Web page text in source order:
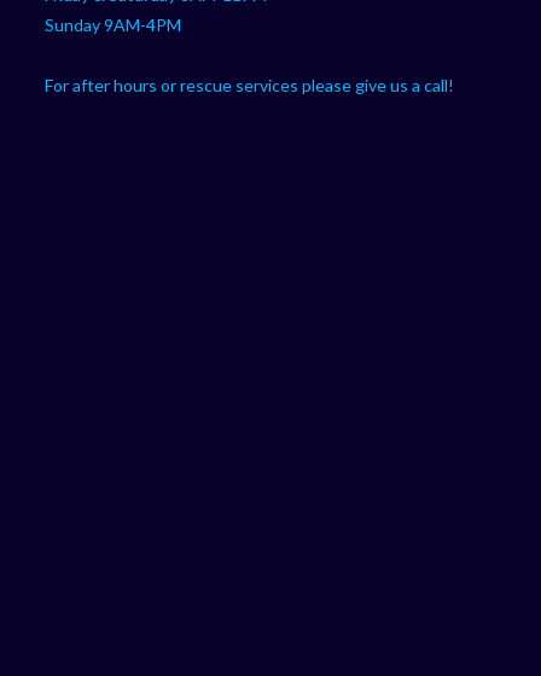
Sunday 9AM-4PM
For after hours or rescue services please give us a call!